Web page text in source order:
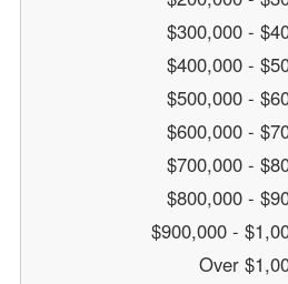
$300,000 -
$400,000 -
$500,000 -
$600,000 -
$700,000 -
$800,000 -
$900,000 -
Over